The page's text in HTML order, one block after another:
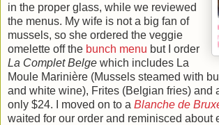
in the proper glass, while we reviewed
the menus. My wife is not a big fan of
mussels, so she ordered the veggie
omelette off the bunch menu but I order
La Complet Belge which includes La
Moule Marinière (Mussels steamed with
and white wine), Frites (Belgian fries) and
only $24. I moved on to a Blanche de
waited for our order and reminisced about